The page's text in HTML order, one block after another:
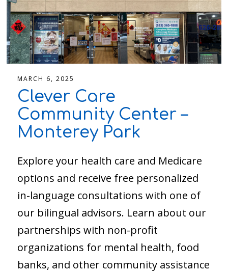
MARCH 6, 2025
Clever Care
Community Center –
Monterey Park
Explore your health care and Medicare
options and receive free personalized
in-language consultations with one of
our bilingual advisors. Learn about our
partnerships with non-profit
organizations for mental health, food
banks, and other community assistance